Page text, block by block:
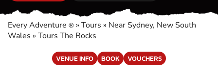
Every Adventure ® » Tours » Near Sydney, New South
Wales » Tours The Rocks
VENUE INFO BOOK VOUCHERS